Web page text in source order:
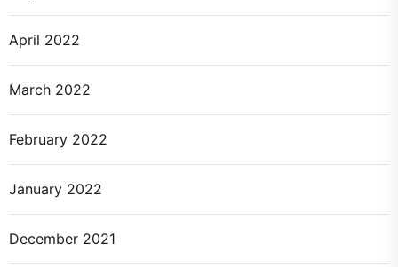
April 2022
March 2022
February 2022
January 2022
December 2021